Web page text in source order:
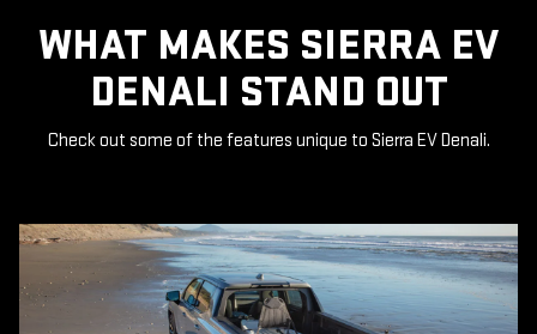
WHAT MAKES SIERRA EV
DENALI STAND OUT
Check out some of the features unique to Sierra EV Denali.